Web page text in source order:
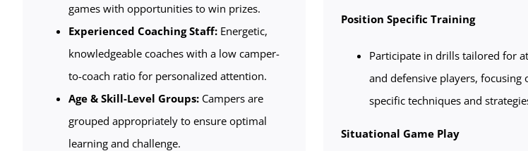
games with opportunities to win prizes.
Experienced Coaching Staff:Energetic,
knowledgeable coaches with a low camper-
to-coach ratio for personalized attention.
Age & Skill-Level Groups: Campers are
grouped appropriately to ensure optimal
learning and challenge.
Position Specific Training
Participate in drills tailored for
and defensive players, focusing
specific techniques and
Situational Game Play